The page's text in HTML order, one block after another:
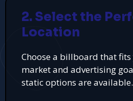
2. Select the
Location
Choose a billboard that
market and advertising
static options are available.